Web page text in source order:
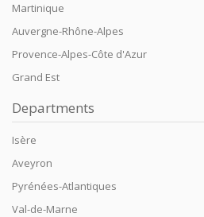
Martinique
Auvergne-Rhône-Alpes
Provence-Alpes-Côte d'Azur
Grand Est
Departments
Isère
Aveyron
Pyrénées-Atlantiques
Val-de-Marne